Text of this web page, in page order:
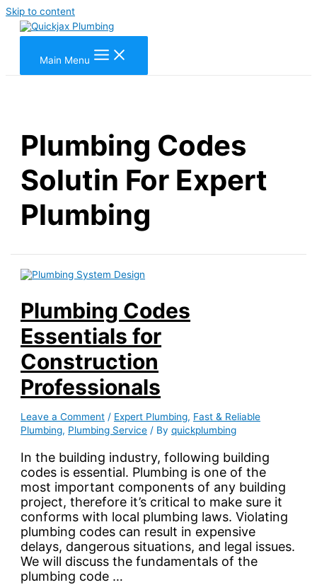
Skip to content
Main Menu
Plumbing Codes
Solutin For Expert
Plumbing
Plumbing Codes
Essentials for
Construction
Professionals
Leave a Comment / Expert Plumbing, Fast & Reliable
Plumbing, Plumbing Service / Byquickplumbing
In the building industry, following building
codes is essential. Plumbing is one of the
most important components of any building
project, therefore it’s critical to make sure it
conforms with local plumbing laws. Violating
plumbing codes can result in expensive
delays, dangerous situations, and legal issues.
We will discuss the fundamentals of the
plumbing code …